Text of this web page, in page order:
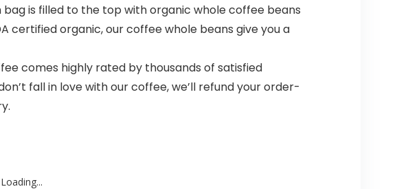
bag is filled to the top with organic whole coffee beans
certified organic, our coffee whole beans give you a
comes highly rated by thousands of satisfied
fall in love with our coffee, we’ll refund your order-